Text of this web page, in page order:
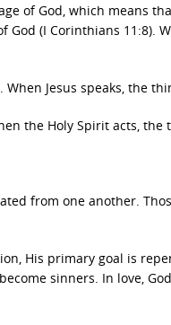
of God, which means
(I Corinthians 11:8).
Jesus speaks, the
the Holy Spirit acts, the
from one another.
His primary goal is
sinners. In love,